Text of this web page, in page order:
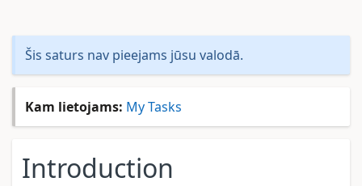
Šis saturs nav pieejams jūsu valodā.
Kam lietojams: My Tasks
Introduction